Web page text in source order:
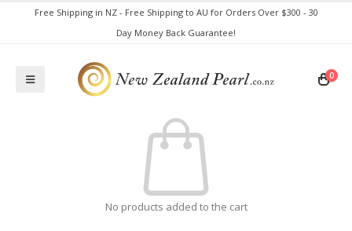
Free Shipping in NZ - Free Shipping to AU for Orders Over $300 - 30
Day Money Back Guarantee!
0
No products added to the cart